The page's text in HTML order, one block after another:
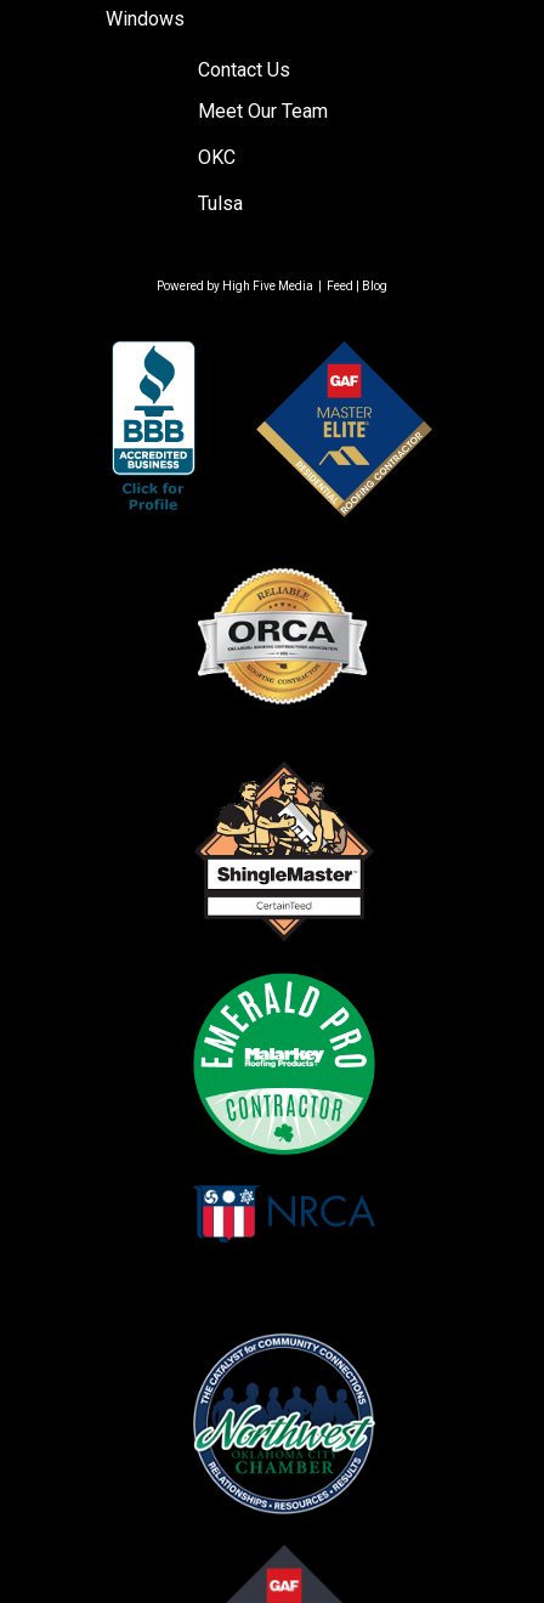
Windows
Contact Us
Meet Our Team
OKC
Tulsa
Powered by High Five Media Feed Blog